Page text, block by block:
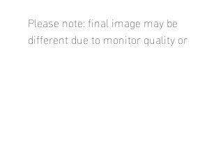
Please note: final image may be
different due to monitor quality or